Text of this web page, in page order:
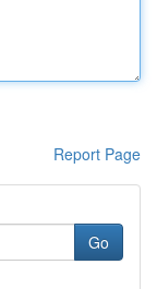
Report Page
Go